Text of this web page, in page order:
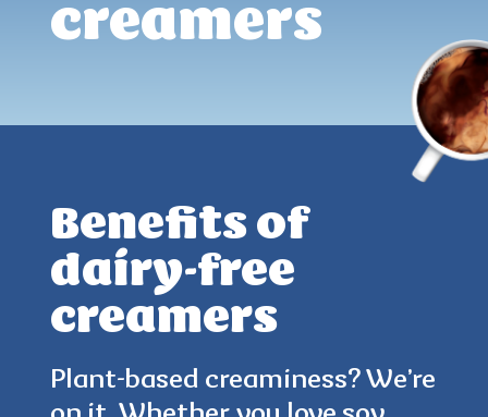
(60)
creamers
Benefits of
dairy-free
creamers
Plant-based creaminess? We’re